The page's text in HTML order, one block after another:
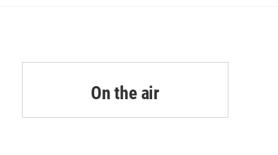
a
r
c
On the air